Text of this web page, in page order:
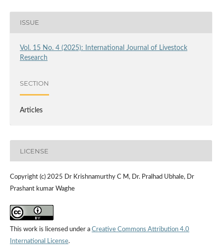
ISSUE
Vol. 15 No. 4 (2025): International Journal of Livestock
Research
SECTION
Articles
LICENSE
Copyright (c) 2025 Dr Krishnamurthy C M, Dr. Pralhad Ubhale, Dr
Prashant kumar Waghe
This work is licensed under a Creative Commons Attribution 4.0
International License.